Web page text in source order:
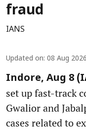
fraud
IANS
Updated on: 08 Aug
Indore, Aug 8
set up fast-track
Gwalior and
cases related to